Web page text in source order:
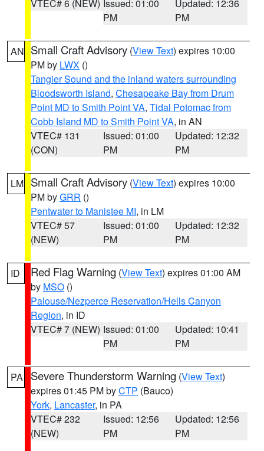
VTEC# 6 (NEW) Issued: 01:00
PM
Updated: 12:36
PM
AN Small Craft Advisory (View Text) expires 10:00
PM by LWX ()
Tangier Sound and the inland waters surrounding
Bloodsworth Island, Chesapeake Bay from Drum
Point MD to Smith Point VA, Tidal Potomac from
Cobb Island MD to Smith Point VA, in AN
VTEC# 131
(CON)
Issued: 01:00
PM
Updated: 12:32
PM
LM Small Craft Advisory (View Text) expires 10:00
PM byGRR ()
Pentwater to Manistee MI, in LM
VTEC# 57
(NEW)
Issued: 01:00
PM
Updated: 12:32
PM
ID Red Flag Warning (View Text) expires 01:00 AM
by MSO ()
Palouse/Nezperce Reservation/Hells Canyon
Region, in ID
VTEC# 7 (NEW) Issued: 01:00
PM
Updated: 10:41
PM
PA Severe Thunderstorm Warning (View Text)
expires 01:45 PM byCTP (Bauco)
York, Lancaster, in PA
VTEC# 232
(NEW)
Issued: 12:56
PM
Updated: 12:56
PM